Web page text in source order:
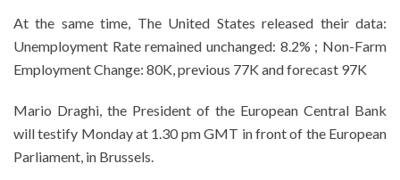
At the same time, The United States released their data:
Unemployment Rate remained unchanged: 8.2% ; Non-Farm
Employment Change: 80K, previous 77K and forecast 97K
Mario Draghi, the President of the European Central Bank
will testify Monday at 1.30 pm GMT in front of the European
Parliament, in Brussels.